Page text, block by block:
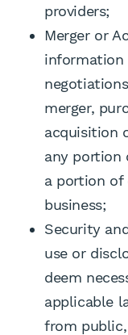
providers;
Merger or
information
merger,
acquisition
any portion
a portion of
business;
Security
use or
deem
applicable
from